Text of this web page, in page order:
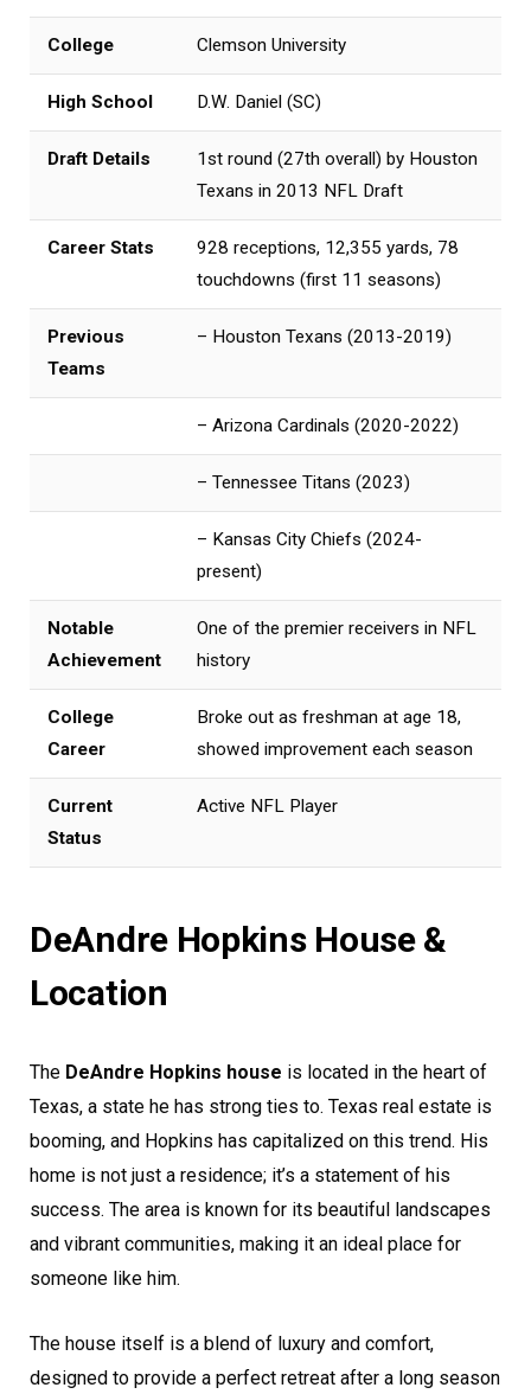
College Clemson University
High School D.W. Daniel (SC)
Draft Details
1st round (27th overall) by Houston
Texans in 2013 NFL Draft
Career Stats
928 receptions, 12,355 yards, 78
touchdowns (first 11 seasons)
Previous
Teams
– Houston Texans (2013-2019)
– Arizona Cardinals (2020-2022)
– Tennessee Titans (2023)
– Kansas City Chiefs (2024-
present)
Notable
Achievement
One of the premier receivers in NFL
history
College
Career
Broke out as freshman at age 18,
showed improvement each season
Current
Status
Active NFL Player
DeAndre Hopkins House &
Location
The DeAndre Hopkins house is located in the heart of
Texas, a state he has strong ties to. Texas real estate is
booming, and Hopkins has capitalized on this trend. His
home is not just a residence; it’s a statement of his
success. The area is known for its beautiful landscapes
and vibrant communities, making it an ideal place for
someone like him.
The house itself is a blend of luxury and comfort,
designed to provide a perfect retreat after a long season